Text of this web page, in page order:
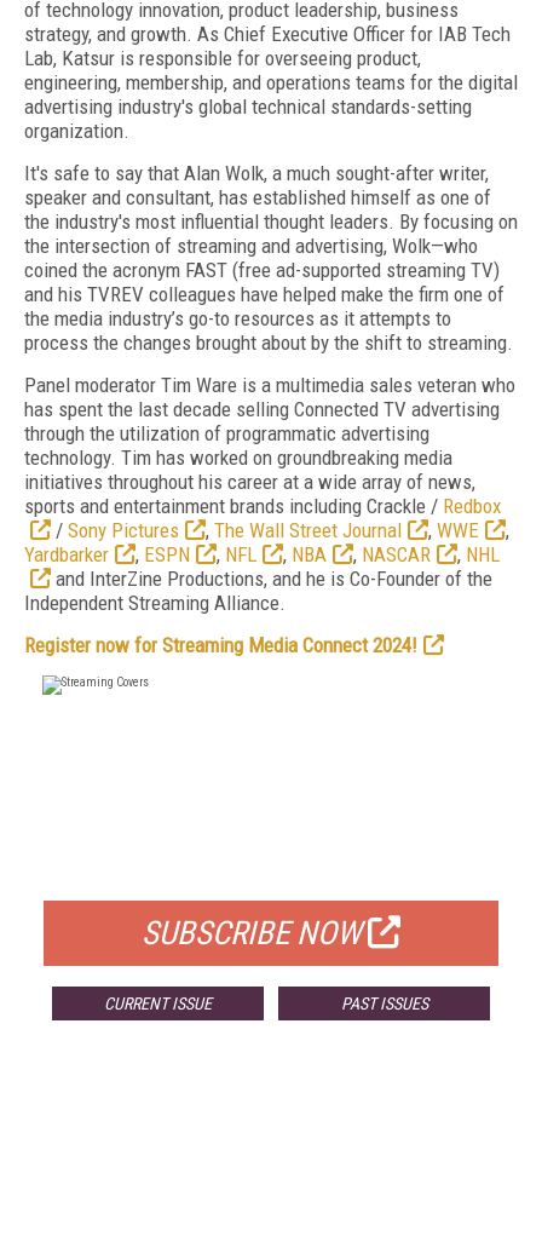
of technology innovation, product leadership, business
strategy, and growth. As Chief Executive Officer for IAB Tech
Lab, Katsur is responsible for overseeing product,
engineering, membership, and operations teams for the digital
advertising industry's global technical standards-setting
organization.
It's safe to say that Alan Wolk, a much sought-after writer,
speaker and consultant, has established himself as one of
the industry's most influential thought leaders. By focusing on
the intersection of streaming and advertising, Wolk—who
coined the acronym FAST (free ad-supported streaming TV)
and his TVREV colleagues have helped make the firm one of
the media industry’s go-to resources as it attempts to
process the changes brought about by the shift to streaming.
Panel moderator Tim Ware is a multimedia sales veteran who
has spent the last decade selling Connected TV advertising
through the utilization of programmatic advertising
technology. Tim has worked on groundbreaking media
initiatives throughout his career at a wide array of news,
sports and entertainment brands including Crackle / Redbox
/ Sony Pictures , The Wall Street Journal , WWE
,
Yardbarker
, ESPN , NFL , NBA , NASCAR , NHL
and InterZine Productions, and he is Co-Founder of the
Independent Streaming Alliance.
Register now for Streaming Media Connect 2024!
SUBSCRIBE NOW
CURRENT ISSUE PAST ISSUES